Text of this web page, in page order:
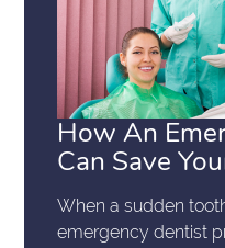
How An
Can Save
When a sudden
emergency dentist